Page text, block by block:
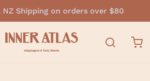
NZ Shipping on orders over $80